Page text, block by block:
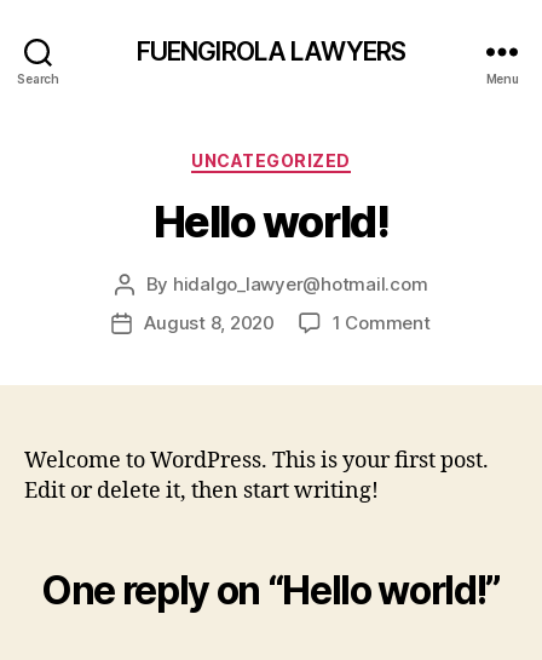
Search
FUENGIROLA LAWYERS
Menu
UNCATEGORIZED
Hello world!
By hidalgo_lawyer@hotmail.com
August 8, 2020
1 Comment
Welcome to WordPress. This is your first post.
Edit or delete it, then start writing!
One reply on “Hello world!”